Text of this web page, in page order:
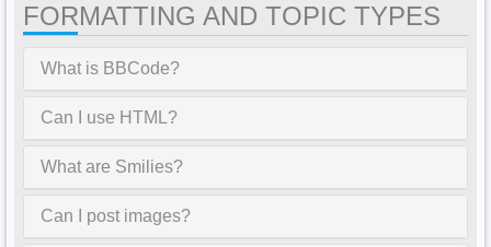
FORMATTING AND TOPIC TYPES
What is BBCode?
Can I use HTML?
What are Smilies?
Can I post images?